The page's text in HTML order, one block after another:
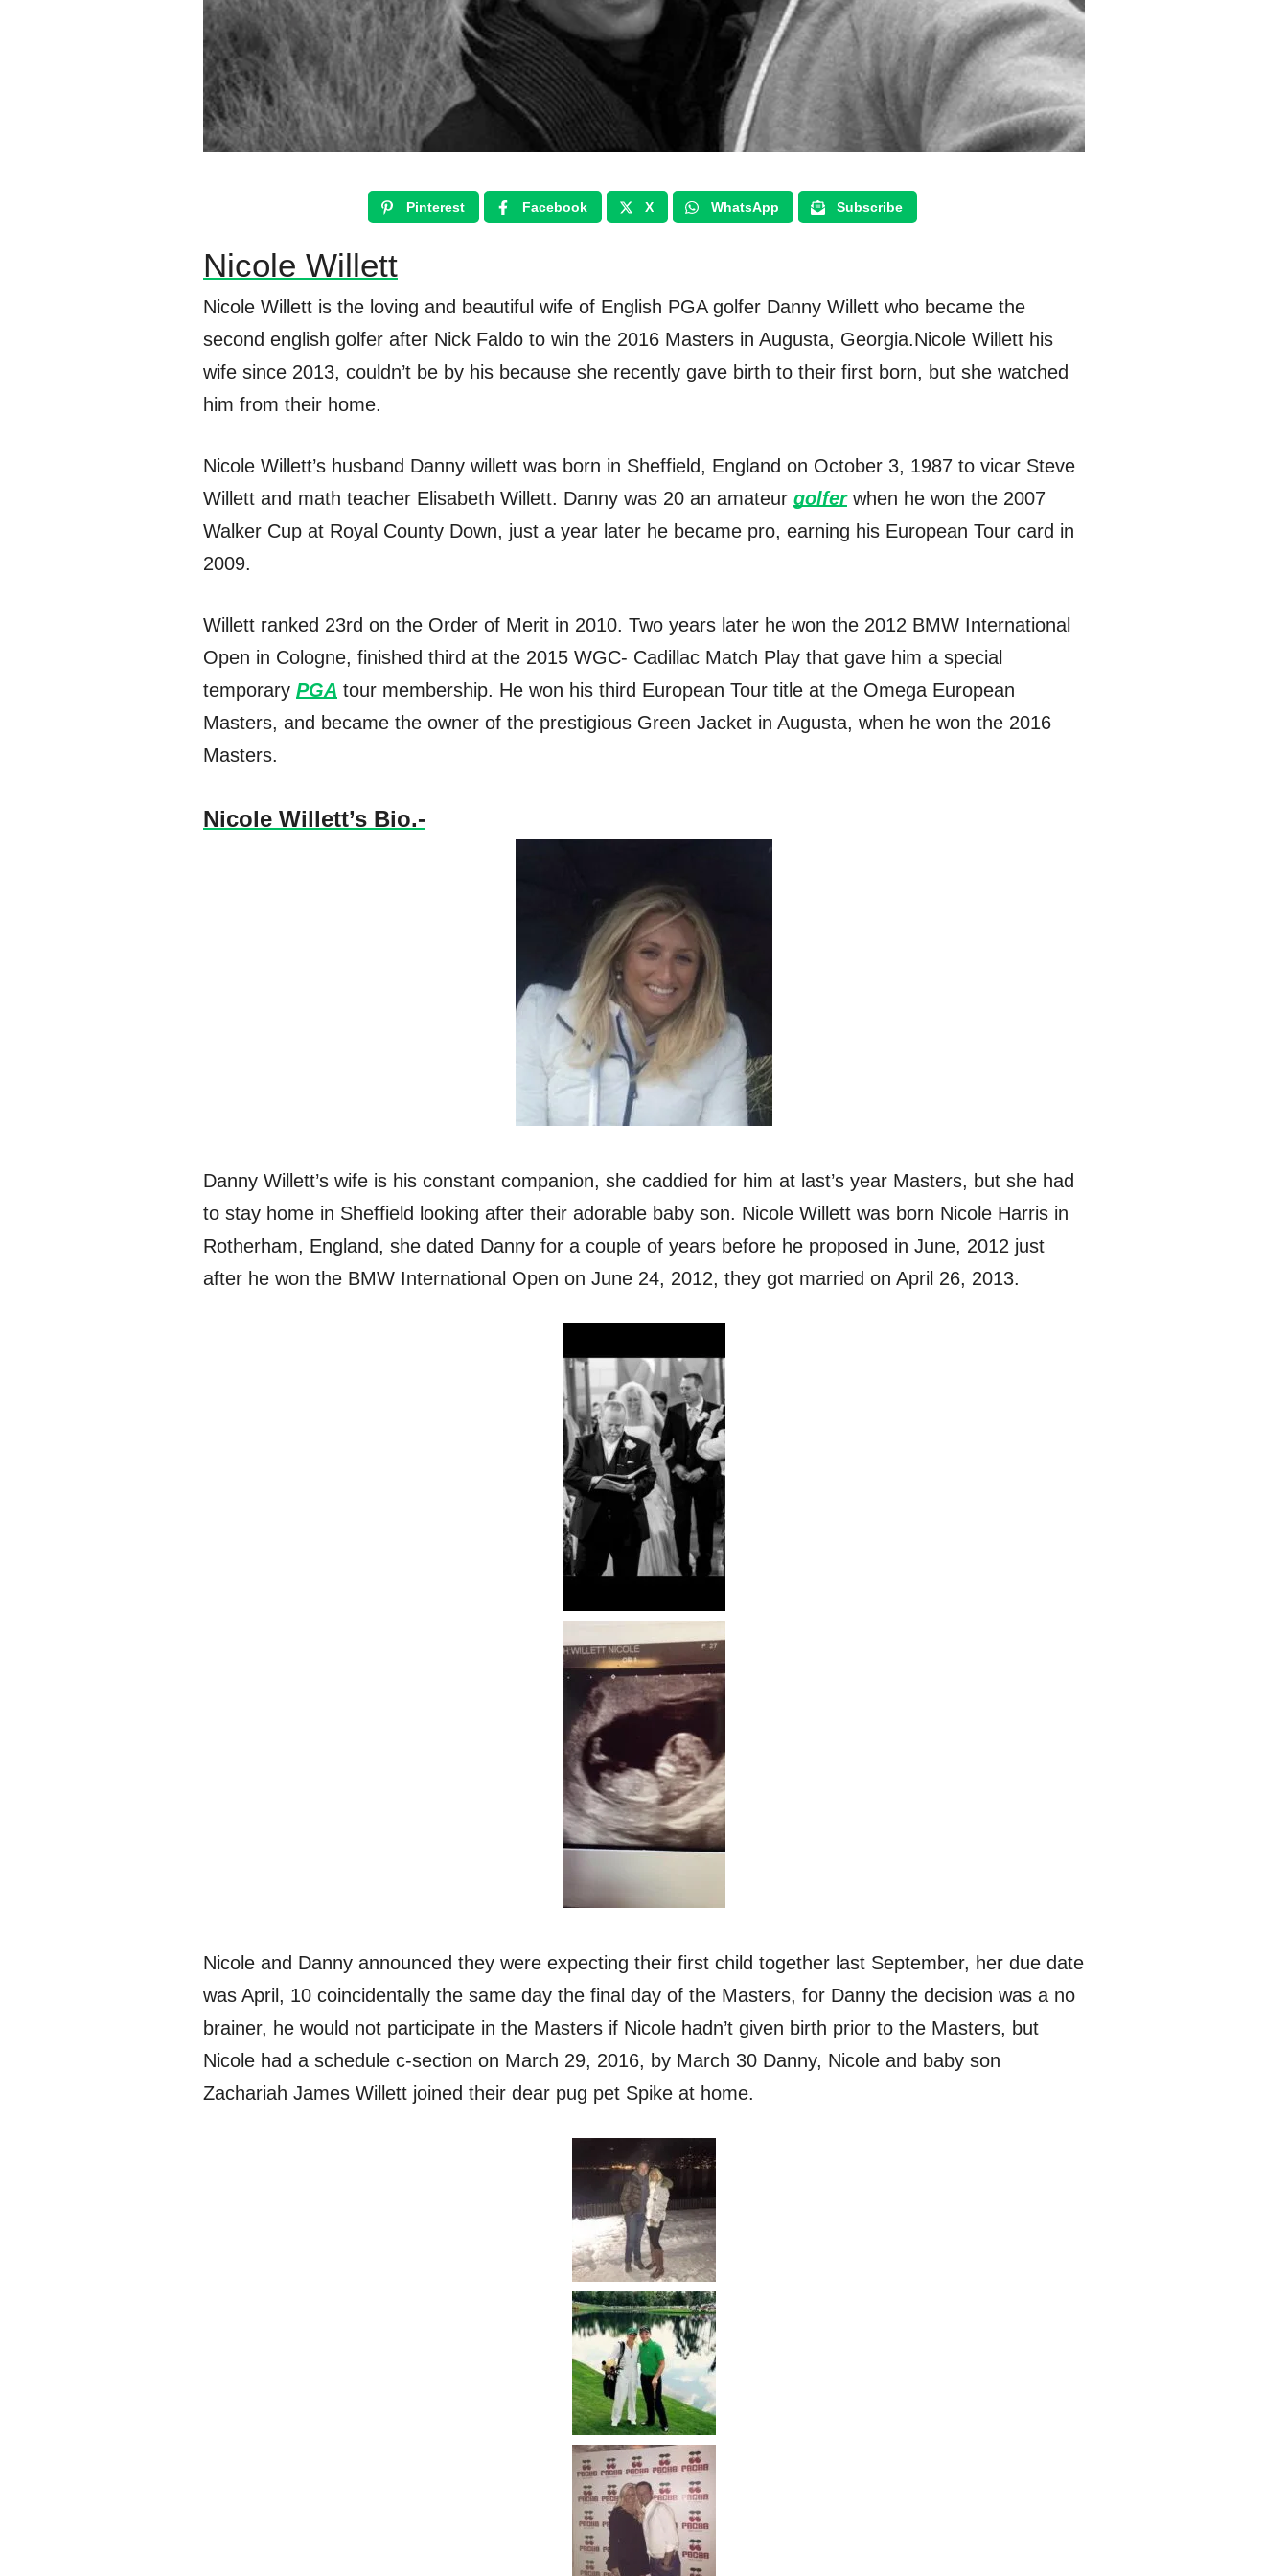
Pinterest Facebook X WhatsApp Subscribe
Nicole Willett
Nicole Willett is the loving and beautiful wife of English PGA golfer Danny Willett who became the
second english golfer after Nick Faldo to win the 2016 Masters in Augusta, Georgia.Nicole Willett his
wife since 2013, couldn’t be by his because she recently gave birth to their first born, but she watched
him from their home.
Nicole Willett’s husband Danny willett was born in Sheffield, England on October 3, 1987 to vicar Steve
Willett and math teacher Elisabeth Willett. Danny was 20 an amateur golferwhen he won the 2007
Walker Cup at Royal County Down, just a year later he became pro, earning his European Tour card in
2009.
Willett ranked 23rd on the Order of Merit in 2010. Two years later he won the 2012 BMW International
Open in Cologne, finished third at the 2015 WGC- Cadillac Match Play that gave him a special
temporary PGA tour membership. He won his third European Tour title at the Omega European
Masters, and became the owner of the prestigious Green Jacket in Augusta, when he won the 2016
Masters.
Nicole Willett’s Bio.-
Danny Willett’s wife is his constant companion, she caddied for him at last’s year Masters, but she had
to stay home in Sheffield looking after their adorable baby son. Nicole Willett was born Nicole Harris in
Rotherham, England, she dated Danny for a couple of years before he proposed in June, 2012 just
after he won the BMW International Open on June 24, 2012, they got married on April 26, 2013.
Nicole and Danny announced they were expecting their first child together last September, her due date
was April, 10 coincidentally the same day the final day of the Masters, for Danny the decision was a no
brainer, he would not participate in the Masters if Nicole hadn’t given birth prior to the Masters, but
Nicole had a schedule c-section on March 29, 2016, by March 30 Danny, Nicole and baby son
Zachariah James Willett joined their dear pug pet Spike at home.